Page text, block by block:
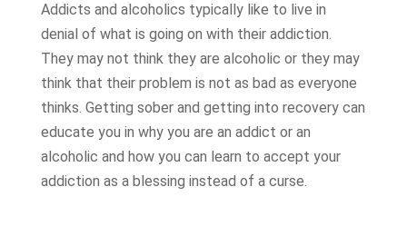
Addicts and alcoholics typically like to live in
denial of what is going on with their addiction.
They may not think they are alcoholic or they may
think that their problem is not as bad as everyone
thinks. Getting sober and getting into recovery can
educate you in why you are an addict or an
alcoholic and how you can learn to accept your
addiction as a blessing instead of a curse.